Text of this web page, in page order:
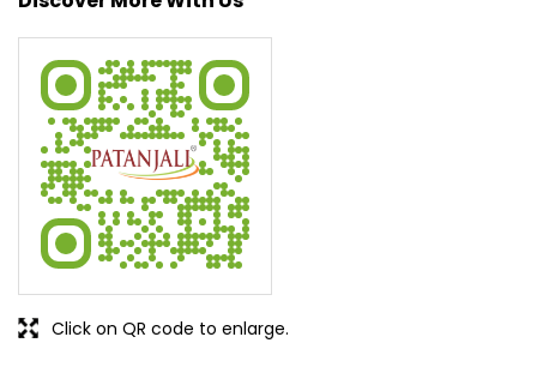
Click on QR code to enlarge.